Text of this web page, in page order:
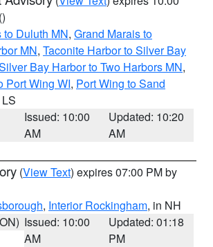
()
to Duluth MN, Grand Marais to
MN, Taconite Harbor to Silver Bay
Bay Harbor to Two Harbors MN,
Port Wing WI, Port Wing to Sand
Issued: 10:00
AM
Updated: 10:20
AM
(View Text) expires 07:00 PM by
, Interior Rockingham, in NH
Issued: 10:00
AM
Updated: 01:18
PM